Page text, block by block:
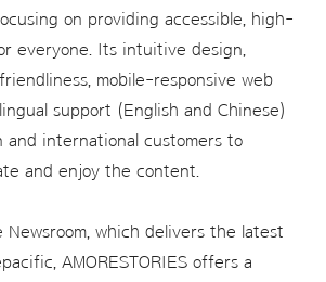
on providing accessible, high-
everyone. Its intuitive design,
mobile-responsive web
support (English and Chinese)
and international customers to
and enjoy the content.
which delivers the latest
AMORESTORIES offers a